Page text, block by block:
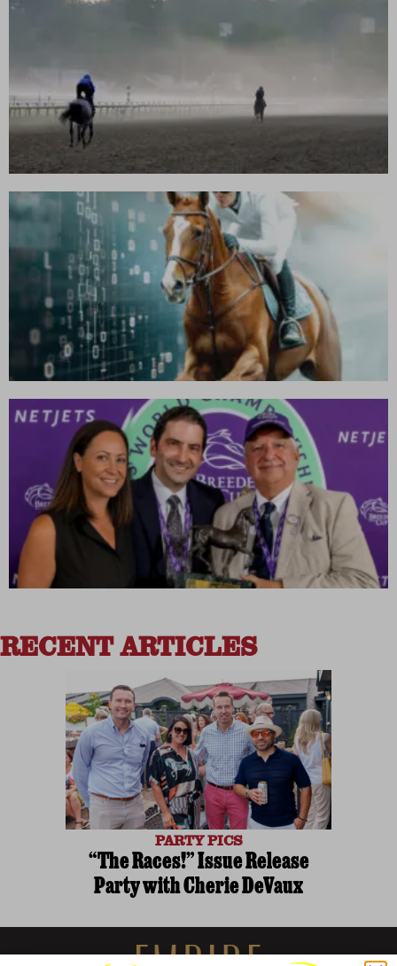
RECENT ARTICLES
PARTY PICS
“The Races!” Issue Release
Party with Cherie DeVaux